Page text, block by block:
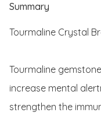
Summary
Tourmaline Crystal
Tourmaline
increase mental
strengthen the